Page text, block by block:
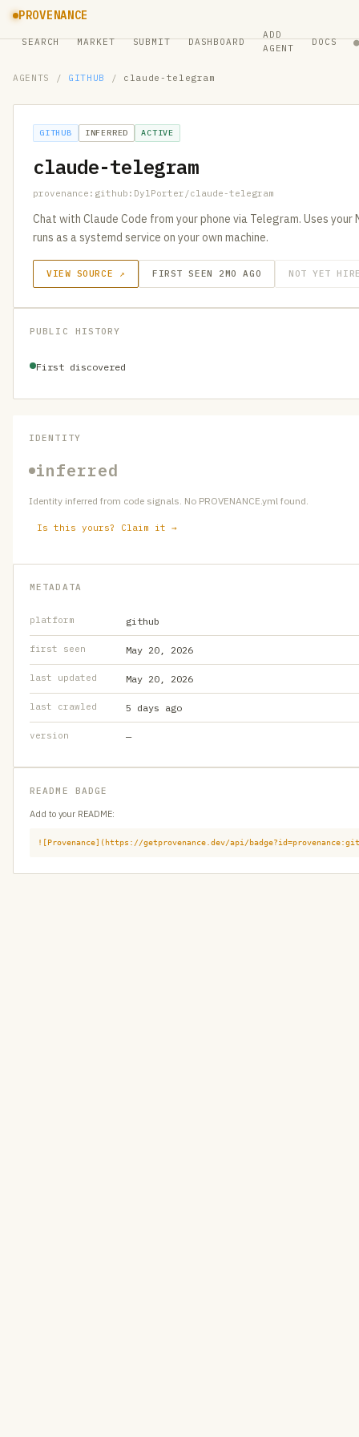
PROVENANCE
SEARCH MARKET SUBMIT DASHBOARD
ADD
AGENT
DOCS ●
AGENTS / GITHUB / claude-telegram
GITHUB INFERRED ACTIVE
claude-telegram
provenance:github:DylPorter/claude-telegram
Chat with Claude Code from your phone via Telegram. Uses
runs as a systemd service on your own machine.
VIEW SOURCE ↗ FIRST SEEN 2MO AGO NOT YET
PUBLIC HISTORY
First discovered
IDENTITY
inferred
Identity inferred from code signals. No PROVENANCE.yml found.
Is this yours? Claim it →
METADATA
platform github
first seen May 20, 2026
last updated May 20, 2026
last crawled 5 days ago
version —
README BADGE
Add to your README:
![Provenance](https://getprovenance.dev/api/